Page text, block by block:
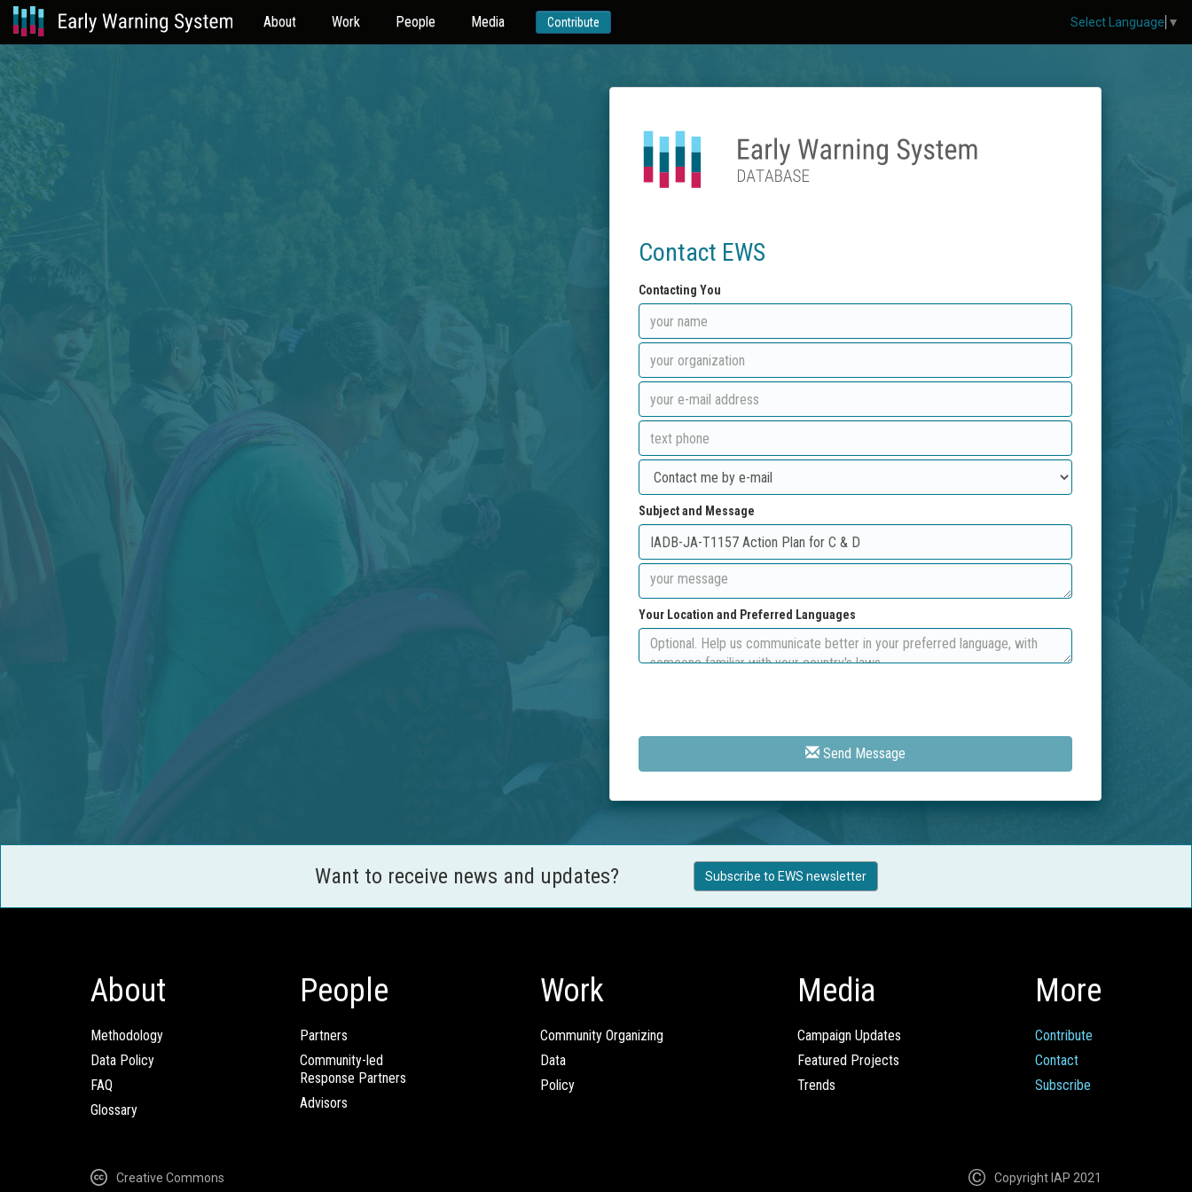
About Work People Media Contribute
Contact EWS
Contacting You
Subject and Message
Your Location and Preferred Languages
Send Message
Want to receive news and updates? Subscribe to EWS newsletter
About
Methodology
Data Policy
FAQ
Glossary
People
Partners
Community-led
Response Partners
Advisors
Work
Community Organizing
Data
Policy
Media
Campaign Updates
Featured Projects
Trends
More
Contribute
Contact
Subscribe
Creative Commons Copyright IAP 2021
Select Language ▼